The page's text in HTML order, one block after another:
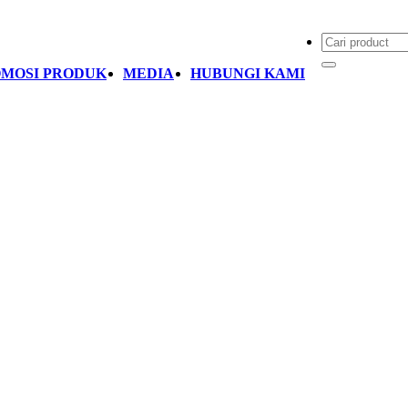
PRODUK MEDIA HUBUNGI KAMI